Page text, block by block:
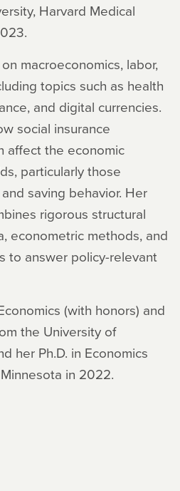
Harvard Medical
macroeconomics, labor,
topics such as health
and digital currencies.
social insurance
affect the economic
particularly those
saving behavior. Her
rigorous structural
econometric methods, and
to answer policy-relevant
(with honors) and
the University of
her Ph.D. in Economics
in 2022.